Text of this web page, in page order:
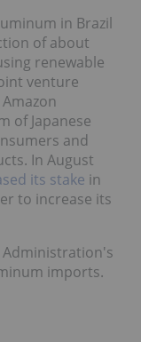
in Brazil
of about
renewable
venture
of Japanese
and
In August
its stake in
to increase its
imports.